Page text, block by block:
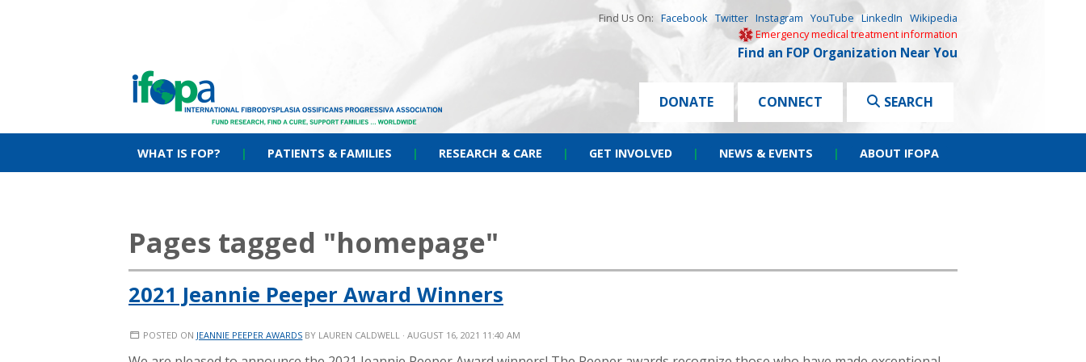
Find Us On: Facebook Twitter Instagram YouTube LinkedIn Wikipedia
Emergency medical treatment information
Find an FOP Organization Near You
DONATE CONNECT SEARCH
WHAT IS FOP? | PATIENTS & FAMILIES | RESEARCH & CARE | GET INVOLVED | NEWS & EVENTS | ABOUT IFOPA
Pages tagged "homepage"
2021 Jeannie Peeper Award Winners
POSTED ON JEANNIE PEEPER AWARDS BY LAUREN CALDWELL · AUGUST 16, 2021 11:40 AM